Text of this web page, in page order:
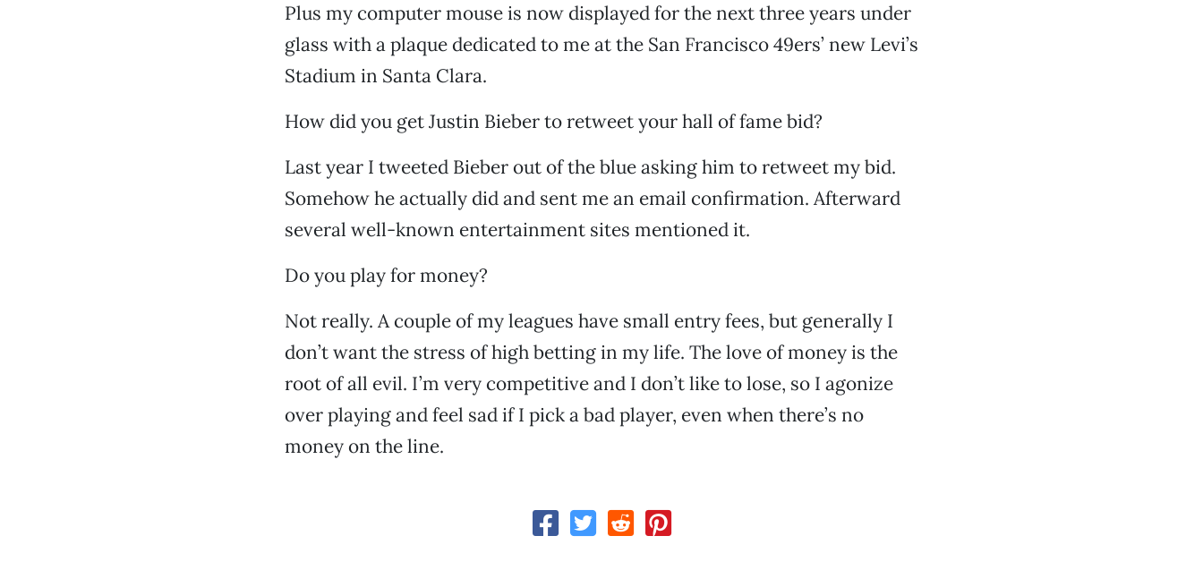
Plus my computer mouse is now displayed for the next three years under
glass with a plaque dedicated to me at the San Francisco 49ers’ new Levi’s
Stadium in Santa Clara.
How did you get Justin Bieber to retweet your hall of fame bid?
Last year I tweeted Bieber out of the blue asking him to retweet my bid.
Somehow he actually did and sent me an email confirmation. Afterward
several well-known entertainment sites mentioned it.
Do you play for money?
Not really. A couple of my leagues have small entry fees, but generally I
don’t want the stress of high betting in my life. The love of money is the
root of all evil. I’m very competitive and I don’t like to lose, so I agonize
over playing and feel sad if I pick a bad player, even when there’s no
money on the line.